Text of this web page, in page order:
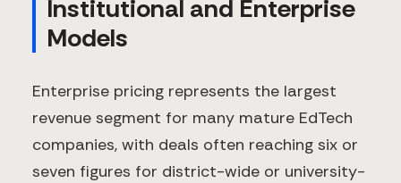
Institutional and Enterprise
Models
Enterprise pricing represents the largest
revenue segment for many mature EdTech
companies, with deals often reaching six or
seven figures for district-wide or university-